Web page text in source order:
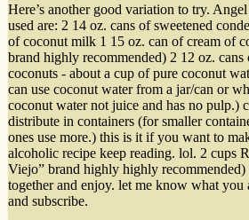
Here’s another good variation to try.
used are: 2 14 oz. cans of sweetened
of coconut milk 1 15 oz. can of cream of
brand highly recommended) 2 12 oz.
coconuts - about a cup of pure coconut
can use coconut water from a jar/can or
coconut water not juice and has no pulp.)
distribute in containers (for smaller
ones use more.) this is it if you want to
alcoholic recipe keep reading. lol. 2 cups
Viejo” brand highly highly recommended)
together and enjoy. let me know what you
and subscribe.